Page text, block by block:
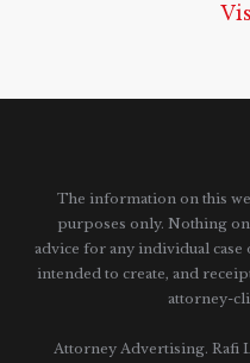
The information on this
purposes only. Nothing on
advice for any individual case
intended to create, and
attorney-
Attorney Advertising. Rafi